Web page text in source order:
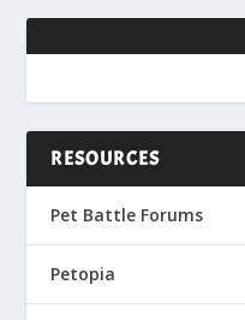
RESOURCES
Pet Battle Forums
Petopia